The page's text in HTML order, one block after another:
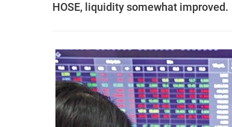
HOSE, liquidity somewhat improved.